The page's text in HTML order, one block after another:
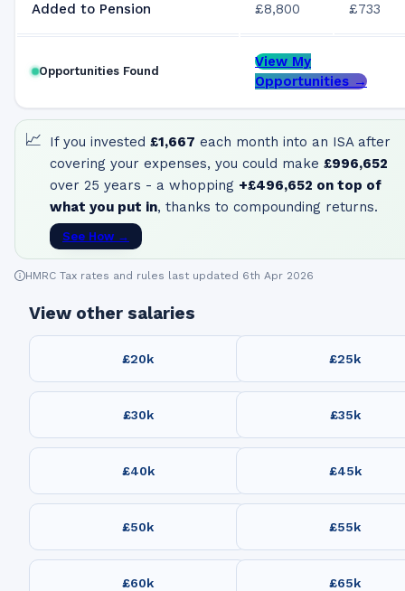
Added to Pension £8,800 £733
Opportunities Found
View My
Opportunities →
📈 If you invested £1,667 each month into an ISA after
covering your expenses, you could make £996,652
over 25 years - a whopping +£496,652 on top of
what you put in, thanks to compounding returns.
See How →
HMRC Tax rates and rules last updated 6th Apr 2026
View other salaries
£20k £25k
£30k £35k
£40k £45k
£50k £55k
£60k £65k